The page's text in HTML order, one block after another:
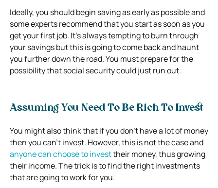
Ideally, you should begin saving as early as possible and
some experts recommend that you start as soon as you
get your first job. It’s always tempting to burn through
your savings but this is going to come back and haunt
you further down the road. You must prepare for the
possibility that social security could just run out.
Assuming You Need To Be Rich To Invest
You might also think that if you don’t have a lot of money
then you can’t invest. However, this is not the case and
anyone can choose to investtheir money, thus growing
their income. The trick is to find the right investments
that are going to work for you.